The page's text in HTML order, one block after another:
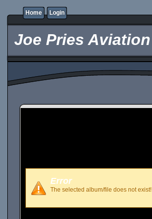
Home Login
Joe Pries Aviation
Error
The selected album/file does not exist!